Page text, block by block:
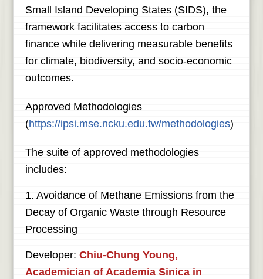
Small Island Developing States (SIDS), the
framework facilitates access to carbon
finance while delivering measurable benefits
for climate, biodiversity, and socio-economic
outcomes.
Approved Methodologies
(https://ipsi.mse.ncku.edu.tw/methodologies)
The suite of approved methodologies
includes:
1. Avoidance of Methane Emissions from the
Decay of Organic Waste through Resource
Processing
Developer:Chiu-Chung Young,
Academician of Academia Sinica in